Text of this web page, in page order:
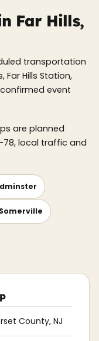
Far Hills,
transportation
Far Hills Station,
event
are planned
78, local traffic and
Somerville
County, NJ